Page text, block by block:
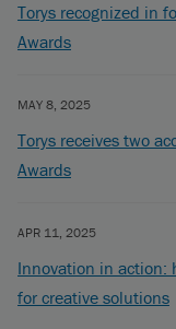
Torys recognized in
Awards
MAY 8, 2025
Torys receives two
Awards
APR 11, 2025
Innovation in action:
for creative solutions